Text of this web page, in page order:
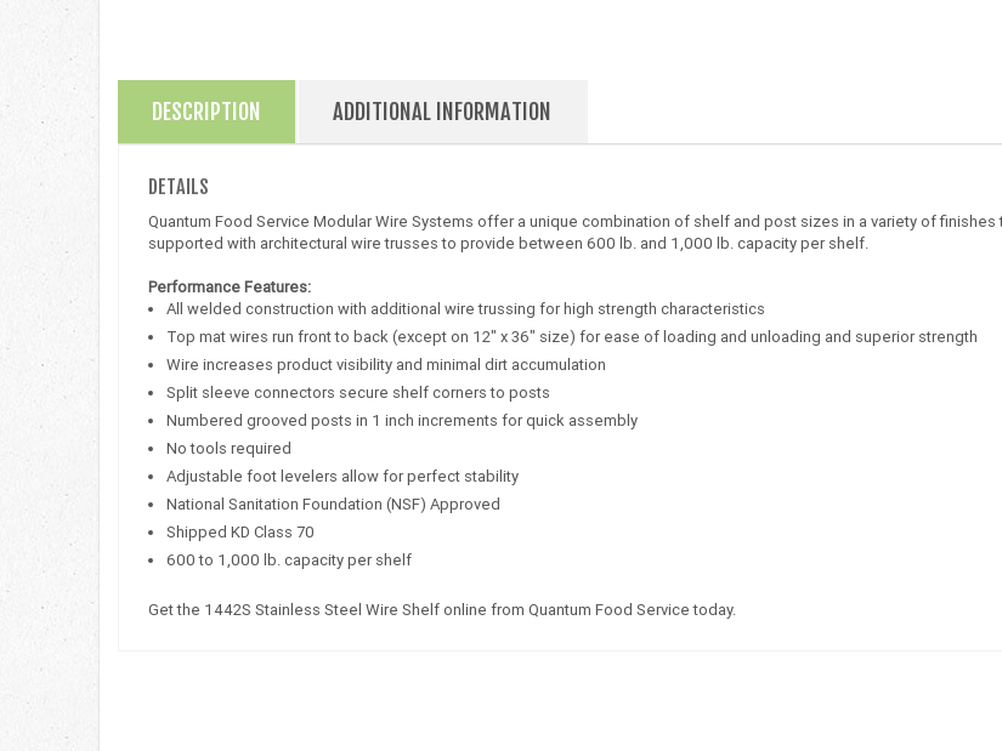
DESCRIPTION ADDITIONAL INFORMATION
DETAILS
Quantum Food Service Modular Wire Systems offer a unique combination of shelf and post sizes in a variety of
supported with architectural wire trusses to provide between 600 lb. and 1,000 lb. capacity per shelf.
Performance Features:
All welded construction with additional wire trussing for high strength characteristics
Top mat wires run front to back (except on 12" x 36" size) for ease of loading and unloading and superior strength
Wire increases product visibility and minimal dirt accumulation
Split sleeve connectors secure shelf corners to posts
Numbered grooved posts in 1 inch increments for quick assembly
No tools required
Adjustable foot levelers allow for perfect stability
National Sanitation Foundation (NSF) Approved
Shipped KD Class 70
600 to 1,000 lb. capacity per shelf
Get the 1442S Stainless Steel Wire Shelf online from Quantum Food Service today.